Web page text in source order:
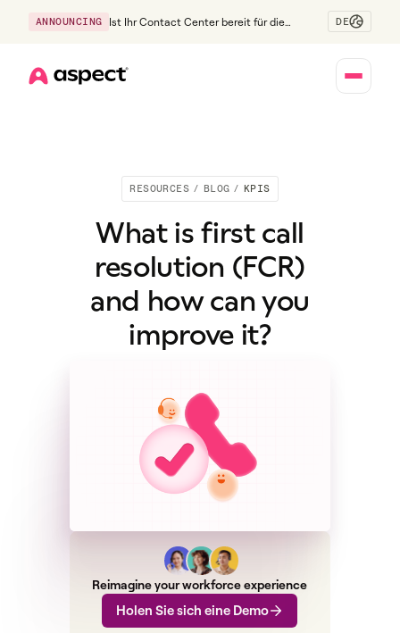
ANNOUNCING
Ist Ihr Contact Center bereit für die
DE
RESOURCES / BLOG / KPIS
What is first call
resolution (FCR)
and how can you
improve it?
Reimagine your workforce experience
Holen Sie sich eine Demo